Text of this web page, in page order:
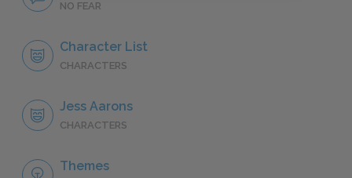
NO FEAR
Character List
CHARACTERS
Jess Aarons
CHARACTERS
Themes